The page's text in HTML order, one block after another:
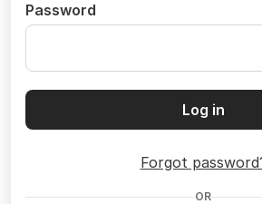
Password
Log in
Forgot
OR